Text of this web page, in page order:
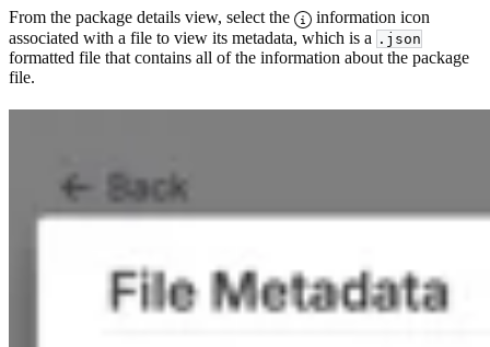
From the package details view, select the
information icon
associated with a file to view its metadata, which is a .json
formatted file that contains all of the information about the package
file.